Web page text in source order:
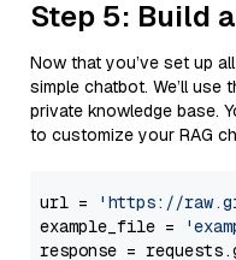
Step 5: Build
Now that you’ve set up
simple chatbot. We’ll use
private knowledge base.
to customize your RAG
url =
'https://
example_file =